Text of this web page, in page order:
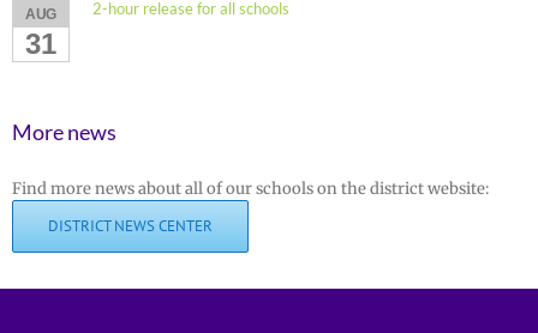
AUG
31
2-hour release for all schools
More news
Find more news about all of our schools on the district website:
DISTRICT NEWS CENTER